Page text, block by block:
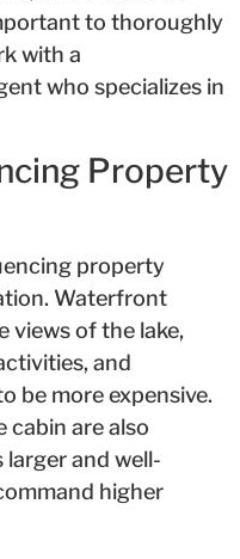
to thoroughly
with a
who specializes in
Property
property
Waterfront
views of the lake,
and
be more expensive.
cabin are also
and well-
higher